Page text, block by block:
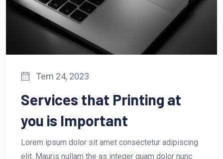
Tem 24, 2023
Services that Printing at
you is Important
Lorem ipsum dolor sit amet consectetur adipiscing
elit. Mauris nullam the as integer quam dolor nunc